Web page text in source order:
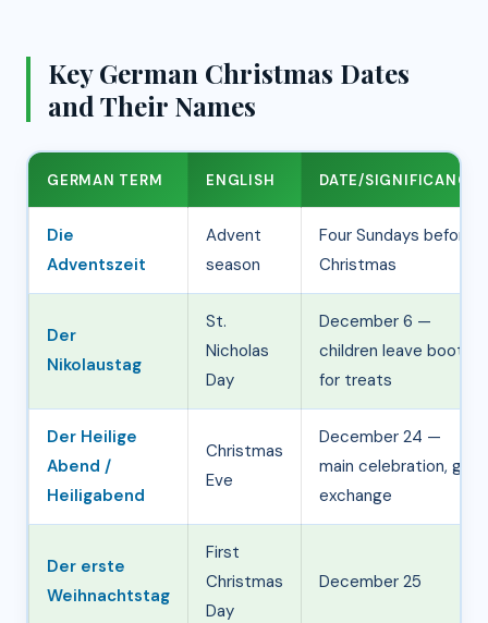
Key German Christmas Dates
and Their Names
GERMAN TERM ENGLISH DATE/SIGNIFICANCE
Die
Adventszeit
Advent
season
Four Sundays before
Christmas
Der
Nikolaustag
St.
Nicholas
Day
December 6 —
children leave boots
for treats
Der Heilige
Abend /
Heiligabend
Christmas
Eve
December 24 —
main celebration, gift
exchange
Der erste
Weihnachtstag
First
Christmas
Day
December 25